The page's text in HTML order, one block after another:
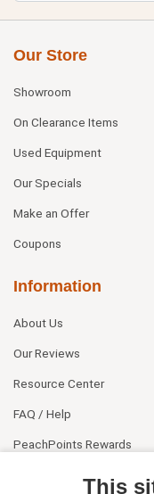
Our Store
Showroom
On Clearance Items
Used Equipment
Our Specials
Make an Offer
Coupons
Information
About Us
Our Reviews
Resource Center
FAQ / Help
PeachPoints Rewards
This